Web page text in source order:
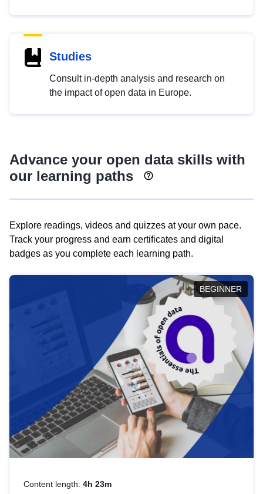
Studies
Consult in-depth analysis and research on
the impact of open data in Europe.
Advance your open data skills with
our learning paths
Explore readings, videos and quizzes at your own pace.
Track your progress and earn certificates and digital
badges as you complete each learning path.
BEGINNER
Content length: 4h 23m